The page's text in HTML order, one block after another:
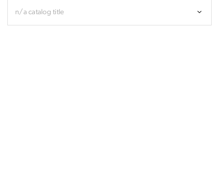
n/a catalog title